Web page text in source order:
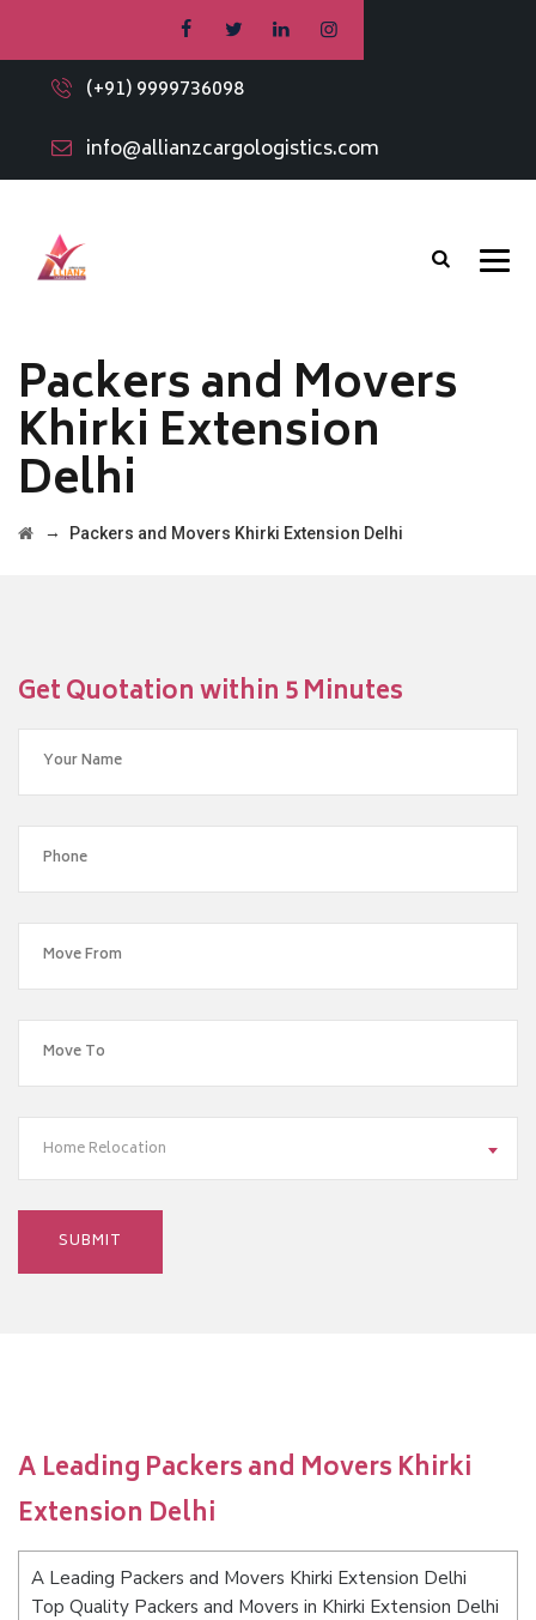
(+91) 9999736098
info@allianzcargologistics.com
Packers and Movers
Khirki Extension
Delhi
→ Packers and Movers Khirki Extension Delhi
Get Quotation within 5 Minutes
Home Relocation
A Leading Packers and Movers Khirki
Extension Delhi
A Leading Packers and Movers Khirki Extension Delhi
Top Quality Packers and Movers in Khirki Extension Delhi